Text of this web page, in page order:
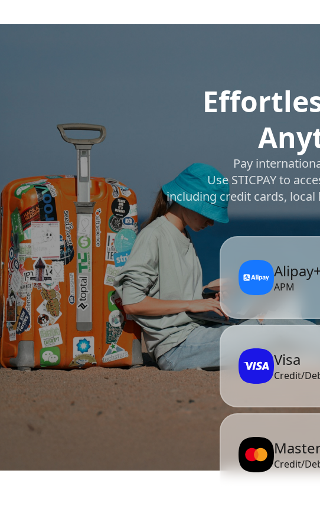
Pay
Use STICPAY to
including credit cards,
APM
Visa
Credit/
Credit/